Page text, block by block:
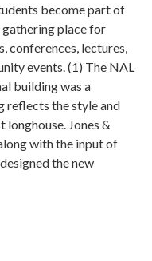
become part of
place for
conferences, lectures,
events. (1) The NAL
building was a
reflects the style and
Jones &
with the input of
the new